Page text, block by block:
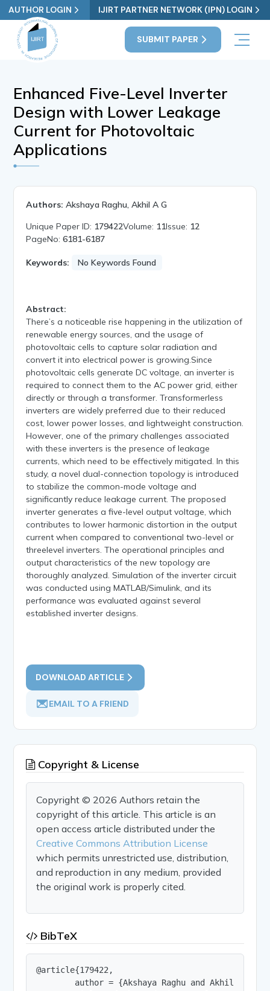
AUTHOR LOGIN IJIRT PARTNER NETWORK (IPN) LOGIN
SUBMIT PAPER
Enhanced Five-Level Inverter
Design with Lower Leakage
Current for Photovoltaic
Applications
Authors: Akshaya Raghu, Akhil A G
Unique Paper ID: 179422Volume: 11Issue: 12
PageNo:6181-6187
Keywords: No Keywords Found
Abstract:
There’s a noticeable rise happening in the utilization of
renewable energy sources, and the usage of
photovoltaic cells to capture solar radiation and
convert it into electrical power is growing.Since
photovoltaic cells generate DC voltage, an inverter is
required to connect them to the AC power grid, either
directly or through a transformer. Transformerless
inverters are widely preferred due to their reduced
cost, lower power losses, and lightweight construction.
However, one of the primary challenges associated
with these inverters is the presence of leakage
currents, which need to be effectively mitigated. In this
study, a novel dual-connection topology is introduced
to stabilize the common-mode voltage and
significantly reduce leakage current. The proposed
inverter generates a five-level output voltage, which
contributes to lower harmonic distortion in the output
current when compared to conventional two-level or
threelevel inverters. The operational principles and
output characteristics of the new topology are
thoroughly analyzed. Simulation of the inverter circuit
was conducted using MATLAB/Simulink, and its
performance was evaluated against several
established inverter designs.
DOWNLOAD ARTICLE
EMAIL TO A FRIEND
Copyright & License
Copyright © 2026 Authors retain the
copyright of this article. This article is an
open access article distributed under the
Creative Commons Attribution License
which permits unrestricted use, distribution,
and reproduction in any medium, provided
the original work is properly cited.
BibTeX
@article{179422,
        author = {Akshaya Raghu and Akhil A G},